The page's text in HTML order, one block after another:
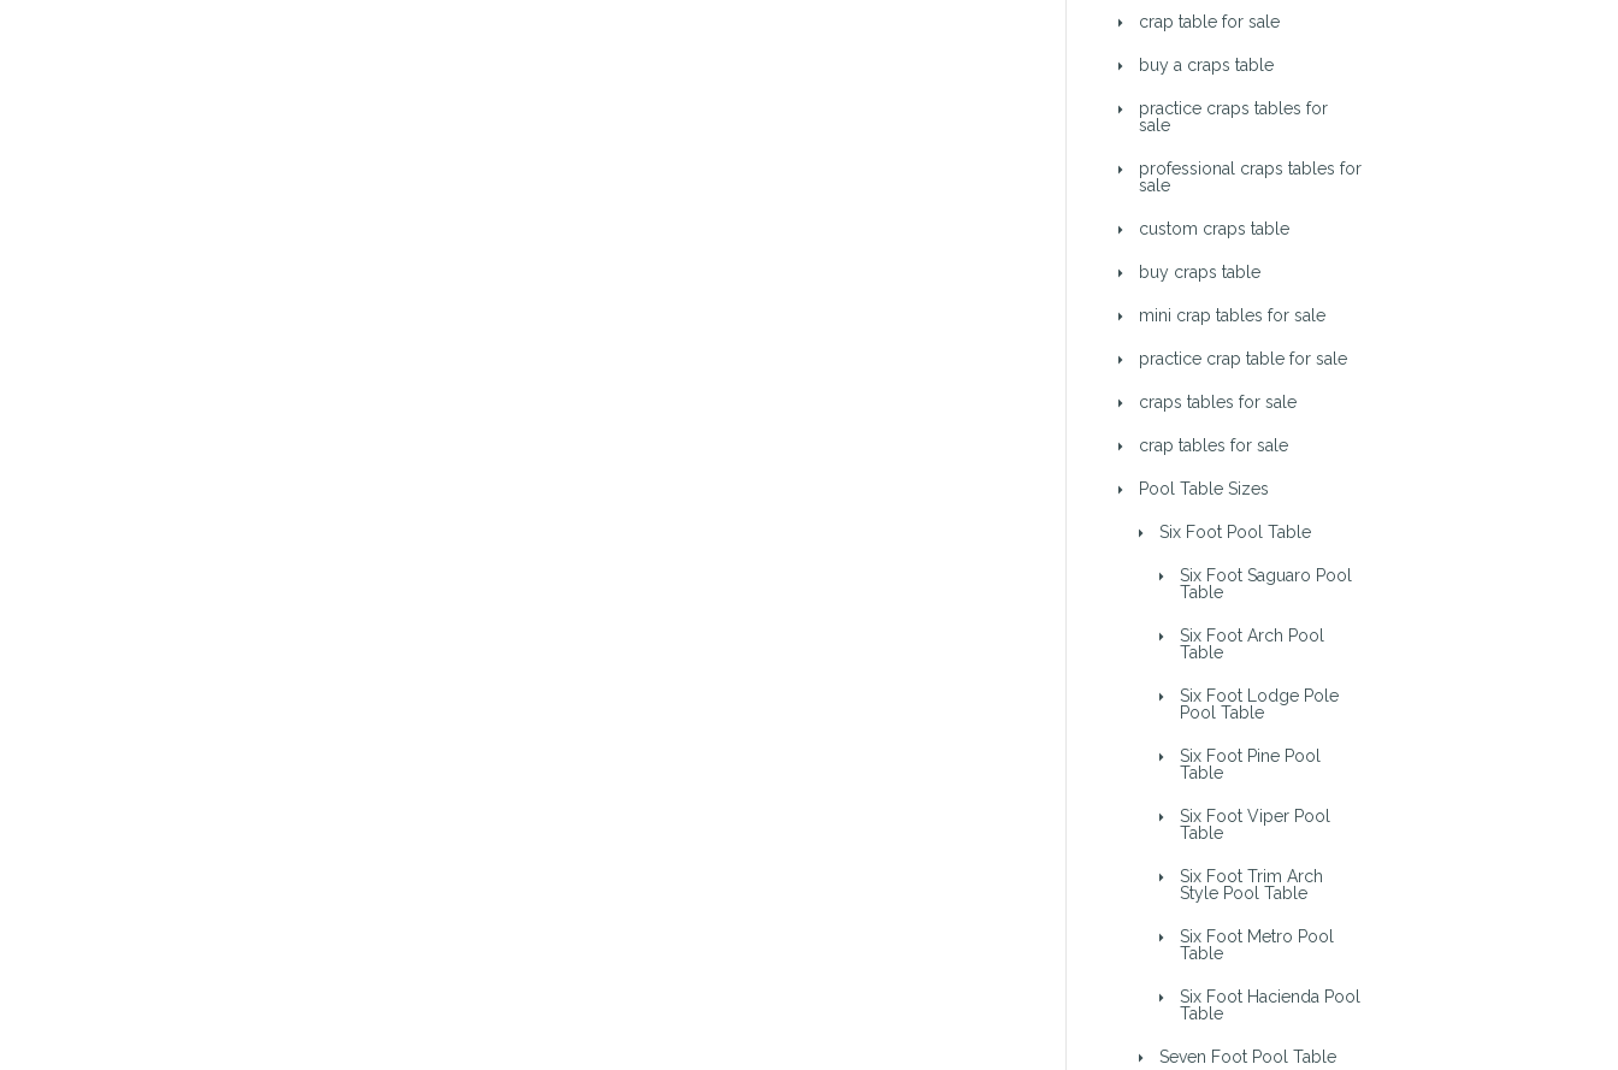
crap table for sale
buy a craps table
practice craps tables for
sale
professional craps tables for
sale
custom craps table
buy craps table
mini crap tables for sale
practice crap table for sale
craps tables for sale
crap tables for sale
Pool Table Sizes
Six Foot Pool Table
Six Foot Saguaro Pool
Table
Six Foot Arch Pool
Table
Six Foot Lodge Pole
Pool Table
Six Foot Pine Pool
Table
Six Foot Viper Pool
Table
Six Foot Trim Arch
Style Pool Table
Six Foot Metro Pool
Table
Six Foot Hacienda Pool
Table
Seven Foot Pool Table